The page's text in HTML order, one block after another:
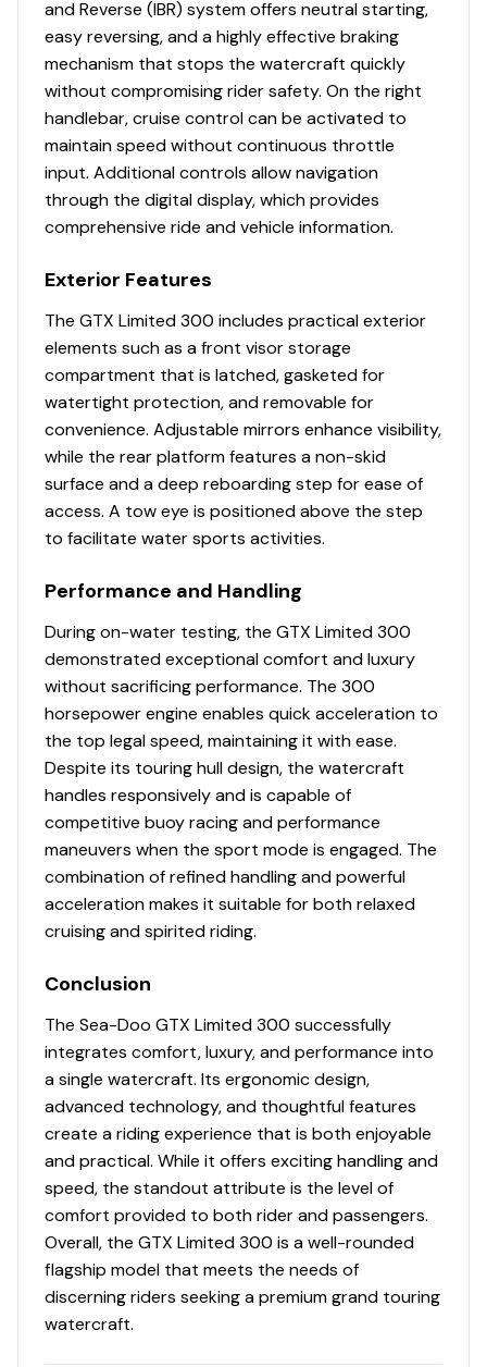
and Reverse (IBR) system offers neutral starting,
easy reversing, and a highly effective braking
mechanism that stops the watercraft quickly
without compromising rider safety. On the right
handlebar, cruise control can be activated to
maintain speed without continuous throttle
input. Additional controls allow navigation
through the digital display, which provides
comprehensive ride and vehicle information.
Exterior Features
The GTX Limited 300 includes practical exterior
elements such as a front visor storage
compartment that is latched, gasketed for
watertight protection, and removable for
convenience. Adjustable mirrors enhance visibility,
while the rear platform features a non-skid
surface and a deep reboarding step for ease of
access. A tow eye is positioned above the step
to facilitate water sports activities.
Performance and Handling
During on-water testing, the GTX Limited 300
demonstrated exceptional comfort and luxury
without sacrificing performance. The 300
horsepower engine enables quick acceleration to
the top legal speed, maintaining it with ease.
Despite its touring hull design, the watercraft
handles responsively and is capable of
competitive buoy racing and performance
maneuvers when the sport mode is engaged. The
combination of refined handling and powerful
acceleration makes it suitable for both relaxed
cruising and spirited riding.
Conclusion
The Sea-Doo GTX Limited 300 successfully
integrates comfort, luxury, and performance into
a single watercraft. Its ergonomic design,
advanced technology, and thoughtful features
create a riding experience that is both enjoyable
and practical. While it offers exciting handling and
speed, the standout attribute is the level of
comfort provided to both rider and passengers.
Overall, the GTX Limited 300 is a well-rounded
flagship model that meets the needs of
discerning riders seeking a premium grand touring
watercraft.